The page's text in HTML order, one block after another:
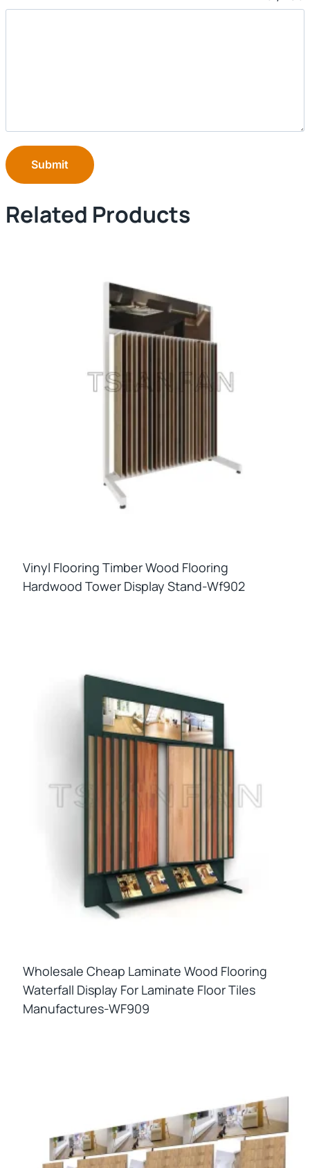
Submit
Related Products
Vinyl Flooring Timber Wood Flooring
Hardwood Tower Display Stand-Wf902
Wholesale Cheap Laminate Wood Flooring
Waterfall Display For Laminate Floor Tiles
Manufactures-WF909